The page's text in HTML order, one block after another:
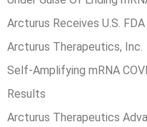
Arcturus Receives U.S.
Arcturus Therapeutics, Inc.
Self-Amplifying mRNA
Results
Arcturus Therapeutics